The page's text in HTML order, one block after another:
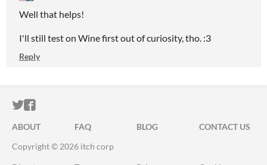
Well that helps!
I'll still test on Wine first out of curiosity, tho. :3
Reply
ITCH.IO ON TWITTER
ITCH.IO ON FACEBOOK
ABOUT FAQ BLOG
CONTACT US
Copyright © 2026 itch corp